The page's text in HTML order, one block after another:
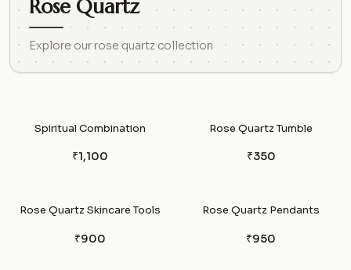
Rose Quartz
Explore our rose quartz collection
Spiritual Combination
₹1,100
Rose Quartz Tumble
₹350
Rose Quartz Skincare Tools
₹900
Rose Quartz Pendants
₹950